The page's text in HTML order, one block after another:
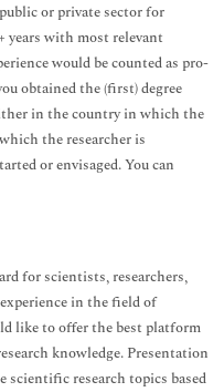
or private sector for
years with most relevant
would be counted as pro-
obtained the (first) degree
in the country in which the
the researcher is
or envisaged. You can
for scientists, researchers,
in the field of
like to offer the best platform
knowledge. Presentation
research topics based